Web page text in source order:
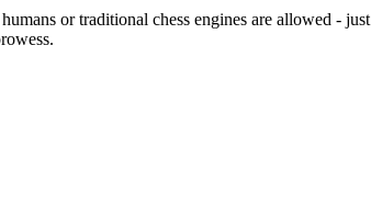
or traditional chess engines are allowed -